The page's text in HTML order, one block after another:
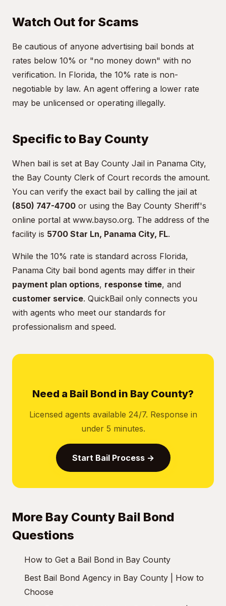
Watch Out for Scams
Be cautious of anyone advertising bail bonds at
rates below 10% or "no money down" with no
verification. In Florida, the 10% rate is non-
negotiable by law. An agent offering a lower rate
may be unlicensed or operating illegally.
Specific to Bay County
When bail is set at Bay County Jail in Panama City,
the Bay County Clerk of Court records the amount.
You can verify the exact bail by calling the jail at
(850) 747-4700 or using the Bay County Sheriff's
online portal at www.bayso.org. The address of the
facility is 5700 Star Ln, Panama City, FL.
While the 10% rate is standard across Florida,
Panama City bail bond agents may differ in their
payment plan options, response time, and
customer service. QuickBail only connects you
with agents who meet our standards for
professionalism and speed.
Need a Bail Bond in Bay County?
Licensed agents available 24/7. Response in
under 5 minutes.
Start Bail Process →
More Bay County Bail Bond
Questions
How to Get a Bail Bond in Bay County
Best Bail Bond Agency in Bay County | How to
Choose